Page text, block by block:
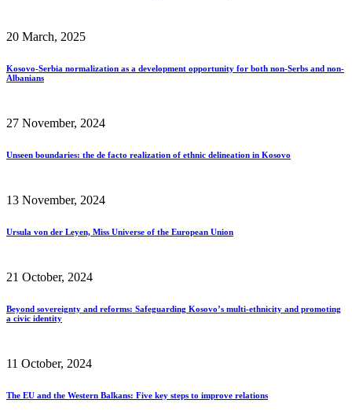
20 March, 2025
Kosovo-Serbia normalization as a development opportunity for both non-Serbs and non-
Albanians
27 November, 2024
Unseen boundaries: the de facto realization of ethnic delineation in Kosovo
13 November, 2024
Ursula von der Leyen, Miss Universe of the European Union
21 October, 2024
Beyond sovereignty and reforms: Safeguarding Kosovo’s multi-ethnicity and promoting
a civic identity
11 October, 2024
The EU and the Western Balkans: Five key steps to improve relations